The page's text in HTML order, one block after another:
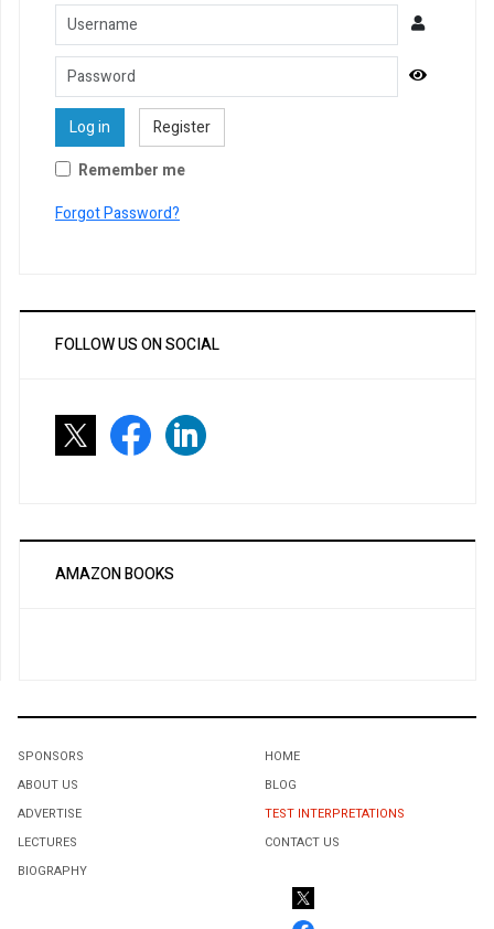
Username
Password
Log in
Register
Remember me
Forgot Password?
FOLLOW US ON SOCIAL
AMAZON BOOKS
SPONSORS
ABOUT US
ADVERTISE
LECTURES
BIOGRAPHY
HOME
BLOG
TEST INTERPRETATIONS
CONTACT US